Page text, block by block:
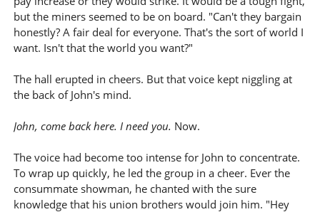
but the miners seemed to be on board. "Can't they bargain
honestly? A fair deal for everyone. That's the sort of world I
want. Isn't that the world you want?"
The hall erupted in cheers. But that voice kept niggling at
the back of John's mind.
John, come back here. I need you. Now.
The voice had become too intense for John to concentrate.
To wrap up quickly, he led the group in a cheer. Ever the
consummate showman, he chanted with the sure
knowledge that his union brothers would join him. "Hey